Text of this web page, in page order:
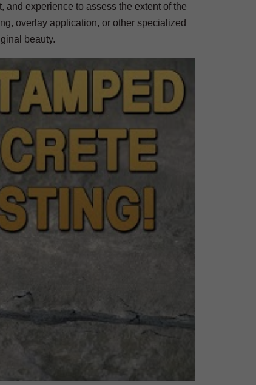
experience to assess the extent of the
overlay application, or other specialized
beauty.